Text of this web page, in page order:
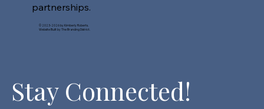
partnerships.
© 2023-2026 by Kimberly Roberts.
Website Built by The Branding District.
Stay Connected!